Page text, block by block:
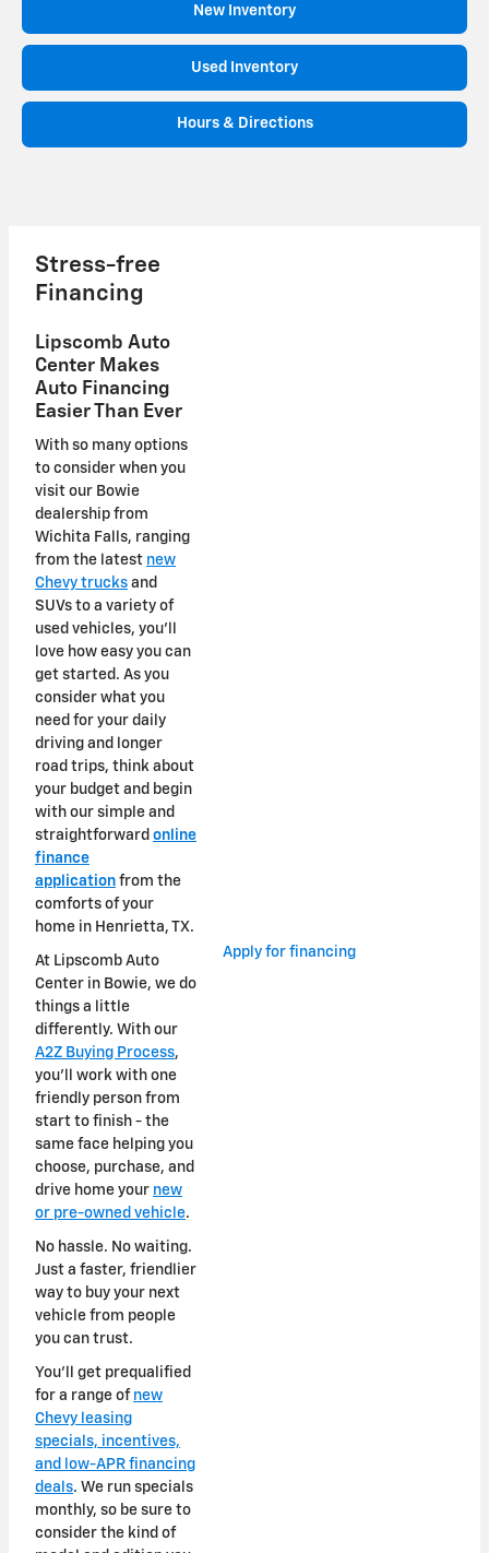
New Inventory
Used Inventory
Hours & Directions
Stress-free
Financing
Lipscomb Auto
Center Makes
Auto Financing
Easier Than Ever
With so many options
to consider when you
visit our Bowie
dealership from
Wichita Falls, ranging
from the latest new
Chevy trucks and
SUVs to a variety of
used vehicles, you'll
love how easy you can
get started. As you
consider what you
need for your daily
driving and longer
road trips, think about
your budget and begin
with our simple and
straightforward online
finance
application from the
comforts of your
home in Henrietta, TX.
At Lipscomb Auto
Center in Bowie, we do
things a little
differently. With our
A2Z Buying Process,
you'll work with one
friendly person from
start to finish - the
same face helping you
choose, purchase, and
drive home your new
or pre-owned vehicle.
No hassle. No waiting.
Just a faster, friendlier
way to buy your next
vehicle from people
you can trust.
You'll get prequalified
for a range of new
Chevy leasing
specials, incentives,
and low-APR financing
deals. We run specials
monthly, so be sure to
consider the kind of
Apply for financing